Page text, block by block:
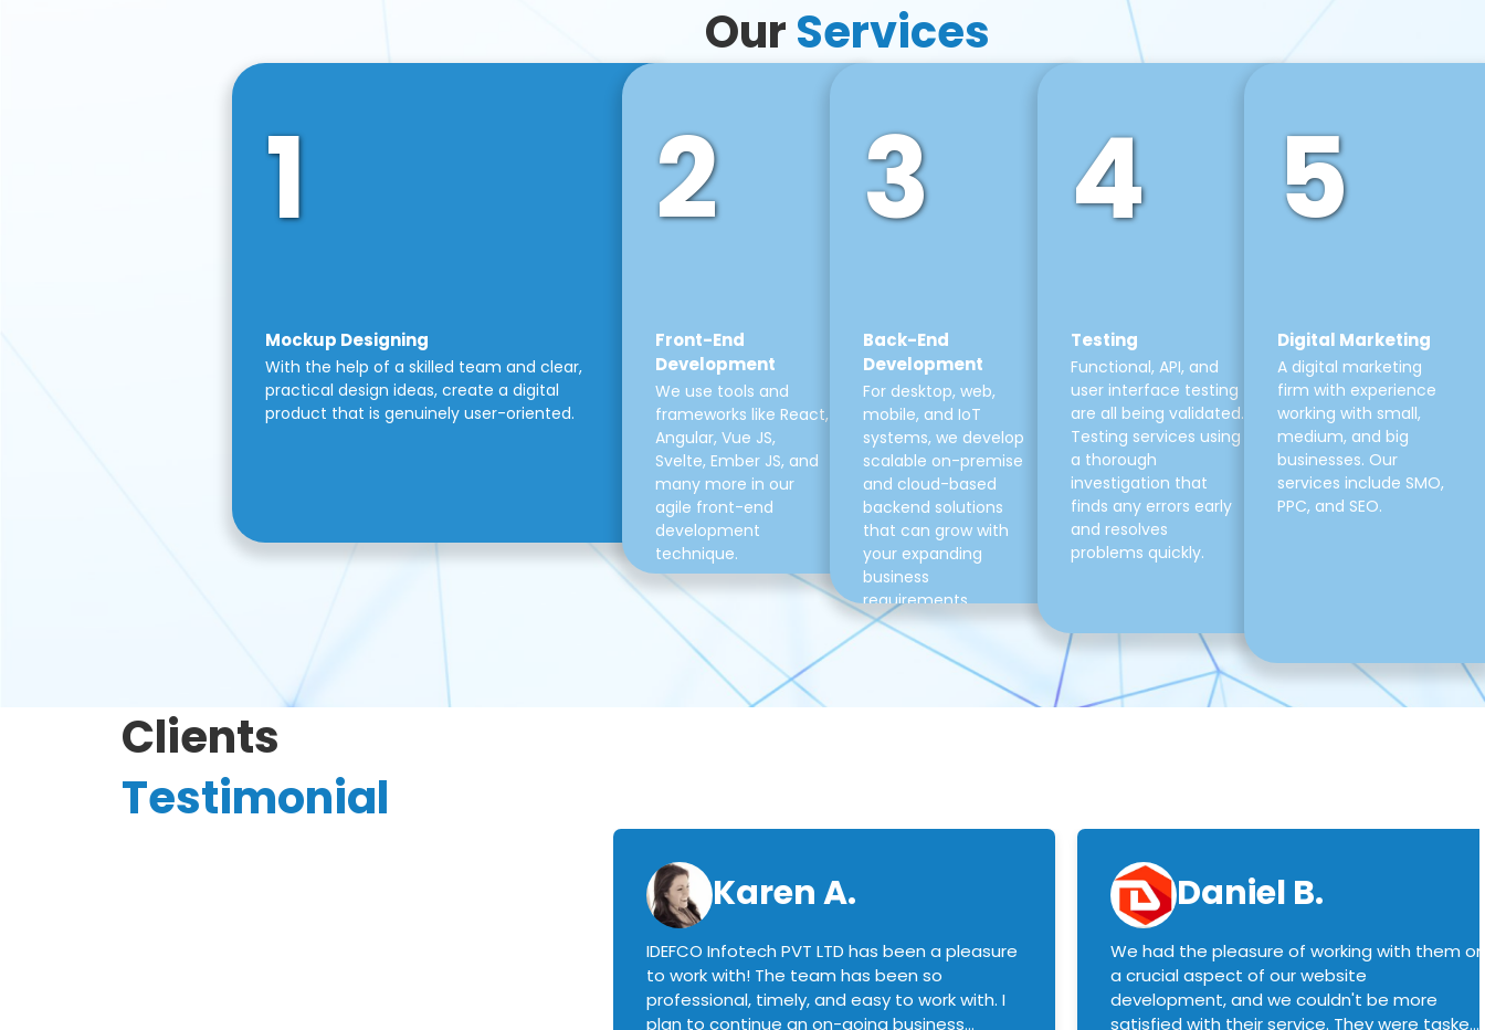
OurServices
1
Mockup Designing
With the help of a skilled team and clear,
practical design ideas, create a digital
product that is genuinely user-oriented.
2
Front-End
Development
We use tools and
frameworks like React,
Angular, Vue JS,
Svelte, Ember JS, and
many more in our
agile front-end
development
technique.
3
Back-End
Development
For desktop, web,
mobile, and IoT
systems, we develop
scalable on-premise
and cloud-based
backend solutions
that can grow with
your expanding
business
requirements.
4
Testing
Functional, API, and
user interface testing
are all being validated.
Testing services using
a thorough
investigation that
finds any errors early
and resolves
problems quickly.
5
Digital Marketing
A digital marketing
firm with experience
working with small,
medium, and big
businesses. Our
services include SMO,
PPC, and SEO.
Clients
Testimonial
Karen A.
IDEFCO Infotech PVT LTD has been a pleasure
to work with! The team has been so
professional, timely, and easy to work with. I
plan to continue an on-going business
Daniel B.
We had the pleasure of working with them on
a crucial aspect of our website
development, and we couldn't be more
satisfied with their service. They were tasked